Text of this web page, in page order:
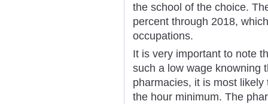
the school of the choice.
percent through 2018,
occupations.
It is very important to note
such a low wage knowning
pharmacies, it is most
the hour minimum. The